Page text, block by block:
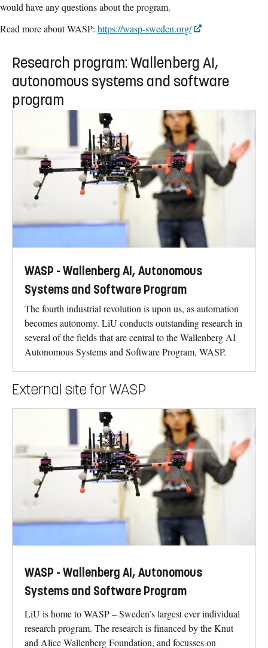
would have any questions about the program.
Read more about WASP: https://wasp-sweden.org/
Research program: Wallenberg AI,
autonomous systems and software
program
WASP - Wallenberg AI, Autonomous
Systems and Software Program
The fourth industrial revolution is upon us, as automation
becomes autonomy. LiU conducts outstanding research in
several of the fields that are central to the Wallenberg AI
Autonomous Systems and Software Program, WASP.
External site for WASP
WASP - Wallenberg AI, Autonomous
Systems and Software Program
LiU is home to WASP – Sweden’s largest ever individual
research program. The research is financed by the Knut
and Alice Wallenberg Foundation, and focusses on